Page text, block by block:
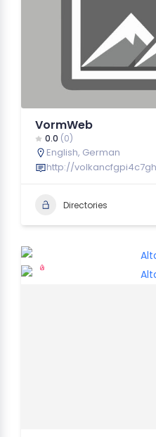
VormWeb
0.0 (0)
English, German
http://
Directories